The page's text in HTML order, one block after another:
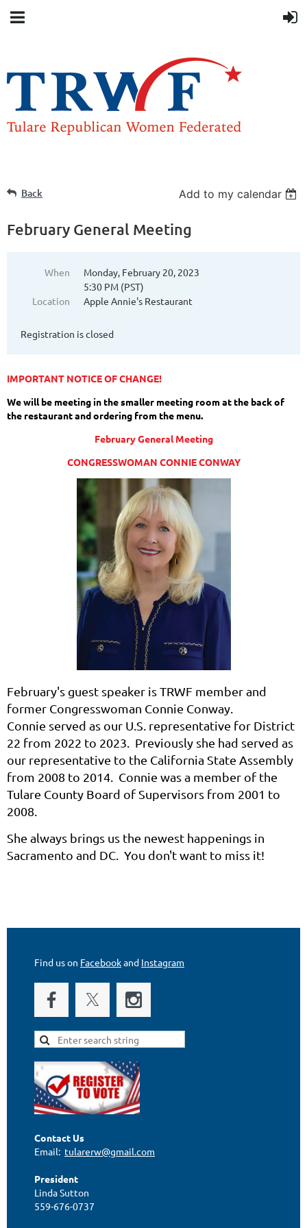
Back Add to my calendar
February General Meeting
When
Monday, February 20, 2023
5:30 PM (PST)
Location
Apple Annie's Restaurant
Registration is closed
IMPORTANT NOTICE OF CHANGE!
We will be meeting in the smaller meeting room at the back of
the restaurant and ordering from the menu.
February General Meeting
CONGRESSWOMAN CONNIE CONWAY
February's guest speaker is TRWF member and
former Congresswoman Connie Conway.
Connie served as our U.S. representative for District
22 from 2022 to 2023. Previously she had served as
our representative to the California State Assembly
from 2008 to 2014. Connie was a member of the
Tulare County Board of Supervisors from 2001 to
2008.
She always brings us the newest happenings in
Sacramento and DC. You don't want to miss it!
Find us on Facebookand Instagram
Contact Us
Email: tularerw@gmail.com
President
Linda Sutton
559-676-0737